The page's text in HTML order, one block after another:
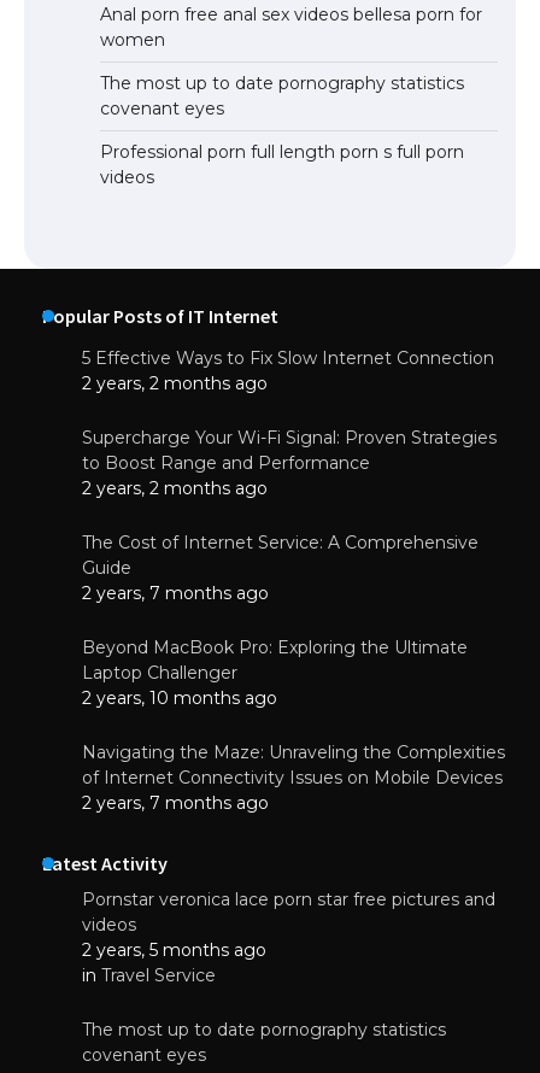
Anal porn free anal sex videos bellesa porn for
women
The most up to date pornography statistics
covenant eyes
Professional porn full length porn s full porn
videos
Popular Posts of IT Internet
5 Effective Ways to Fix Slow Internet Connection
2 years, 2 months ago
Supercharge Your Wi-Fi Signal: Proven Strategies
to Boost Range and Performance
2 years, 2 months ago
The Cost of Internet Service: A Comprehensive
Guide
2 years, 7 months ago
Beyond MacBook Pro: Exploring the Ultimate
Laptop Challenger
2 years, 10 months ago
Navigating the Maze: Unraveling the Complexities
of Internet Connectivity Issues on Mobile Devices
2 years, 7 months ago
Latest Activity
Pornstar veronica lace porn star free pictures and
videos
2 years, 5 months ago
in Travel Service
The most up to date pornography statistics
covenant eyes